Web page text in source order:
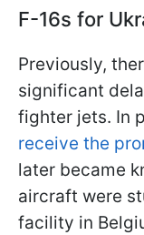
F-16s for
Previously,
significant
fighter jets. In
receive the
later became
aircraft were
facility in